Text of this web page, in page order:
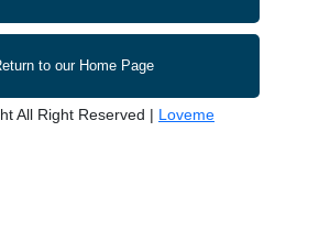
to our Home Page
All Right Reserved | Loveme